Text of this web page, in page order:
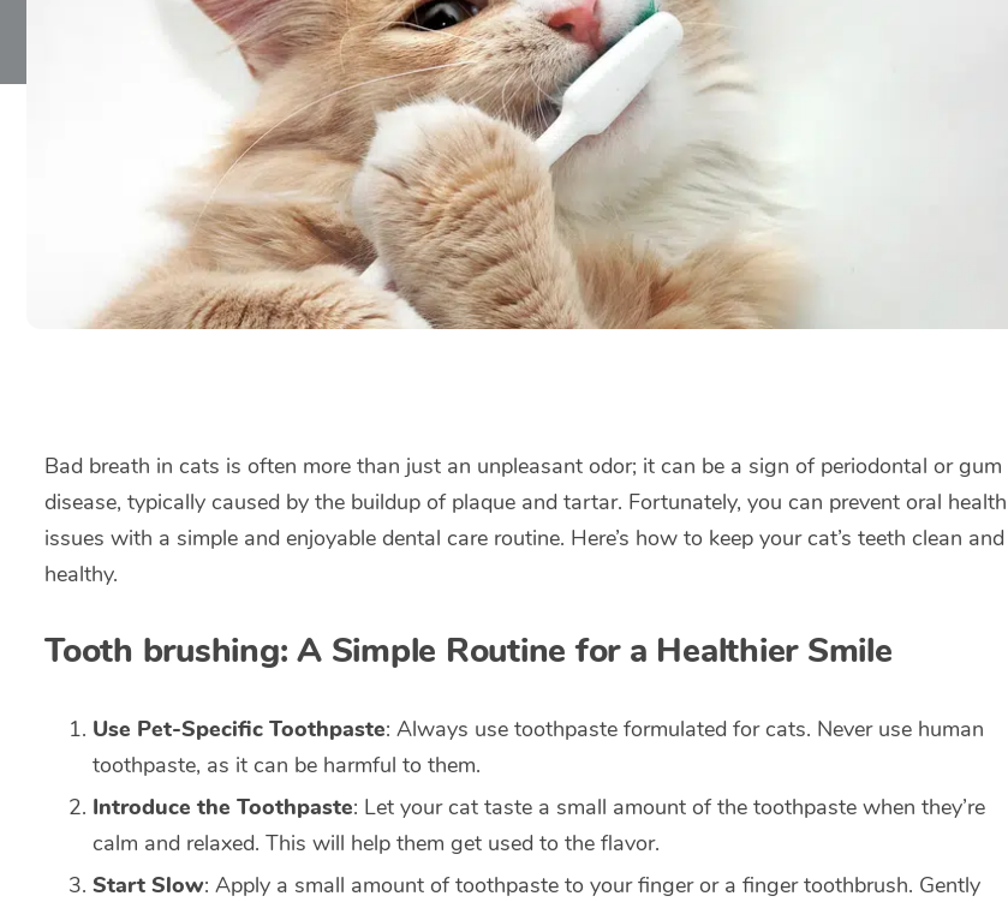
Bad breath in cats is often more than just an unpleasant odor; it can be a sign of periodontal or gum
disease, typically caused by the buildup of plaque and tartar. Fortunately, you can prevent oral health
issues with a simple and enjoyable dental care routine. Here’s how to keep your cat’s teeth clean and
healthy.
Tooth brushing: A Simple Routine for a Healthier Smile
Use Pet-Specific Toothpaste: Always use toothpaste formulated for cats. Never use human
toothpaste, as it can be harmful to them.
Introduce the Toothpaste: Let your cat taste a small amount of the toothpaste when they’re
calm and relaxed. This will help them get used to the flavor.
Start Slow: Apply a small amount of toothpaste to your finger or a finger toothbrush. Gently